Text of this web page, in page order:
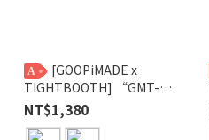
A
TIGHTBOOTH] “GMT-
01SP” - TPBR 93 Slippers
NT$1,380